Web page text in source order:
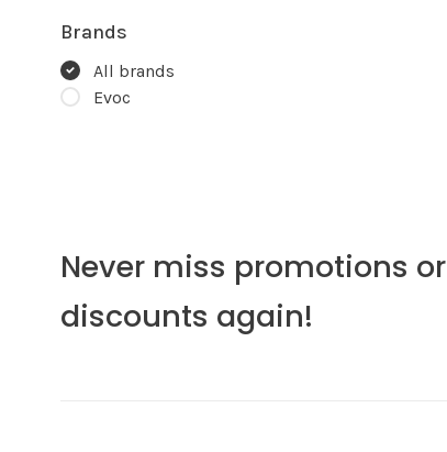
Brands
All brands
Evoc
Never miss promotions or
discounts again!